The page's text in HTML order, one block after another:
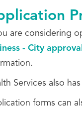
are considering
- City
Services also
forms can